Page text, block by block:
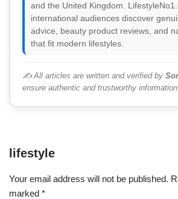
and the United Kingdom.
international audiences discover
advice, beauty product reviews, and
that fit modern lifestyles.
✍️ All articles are written and verified by
ensure authentic and trustworthy
lifestyle
Your email address will not be published.
marked *